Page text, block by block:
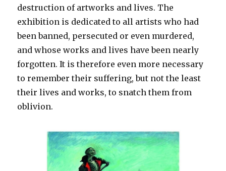
destruction of artworks and lives. The
exhibition is dedicated to all artists who had
been banned, persecuted or even murdered,
and whose works and lives have been nearly
forgotten. It is therefore even more necessary
to remember their suffering, but not the least
their lives and works, to snatch them from
oblivion.